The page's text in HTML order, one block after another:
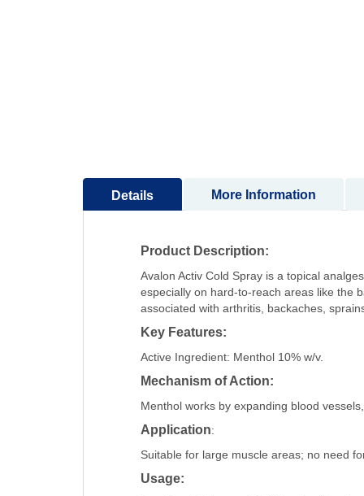
Details
Product Description:
Avalon Activ Cold Spray is a topical
especially on hard-to-reach areas like the
associated with arthritis, backaches,
Key Features:
Active Ingredient: Menthol 10% w/v.​
Mechanism of Action:
Menthol works by expanding blood
Application:
Suitable for large muscle areas; no need
Usage:
More Information